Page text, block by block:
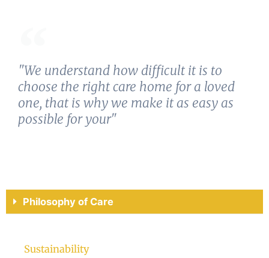
"We understand how difficult it is to
choose the right care home for a loved
one, that is why we make it as easy as
possible for your"
Philosophy of Care
Sustainability